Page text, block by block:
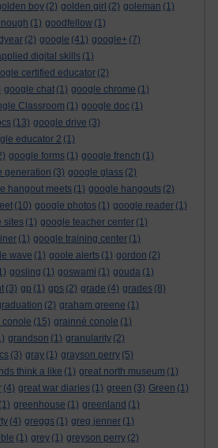
boy (2) golden girl (2) goleman (1)
(1) goodfellow (1)
(2) google (41) google+ (7)
digital skills (1)
certified educator (2)
google chat (1) google chrome (1)
Classroom (1) google doc (1)
(13) google drive (3)
educator 2 (1)
google forms (1) google french (1)
generation (3) google glass (2)
hangout meets (1) google hangouts (2)
(10) google photos (1) google reader (1)
sites (1) google teacher center (1)
(1) google training center (1)
wave (1) goole alerts (1) gordon (2)
gosling (1) goswami (1) gouda (1)
(3) gp (1) gps (2) grade (4) grades (8)
(2) graham greene (1)
(15) grainné conole (1)
grandson (1) granularity (2)
(3) gray (1) grayson perry (5)
think a like (1) great north museum (1)
(4) great war diaries (1) green (3) Green (1)
(1) greenhouse (1) greenland (1)
(4) greggs (1) greg jenner (1)
(1) grey (1) greyson perry (2)